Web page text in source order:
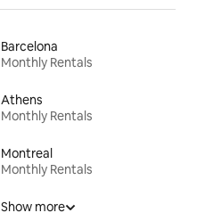
Barcelona
Monthly Rentals
Athens
Monthly Rentals
Montreal
Monthly Rentals
Show more